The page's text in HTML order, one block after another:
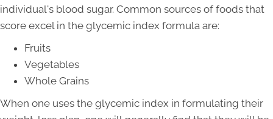
individual's blood sugar. Common sources of foods that
score excel in the glycemic index formula are:
Fruits
Vegetables
Whole Grains
When one uses the glycemic index in formulating their